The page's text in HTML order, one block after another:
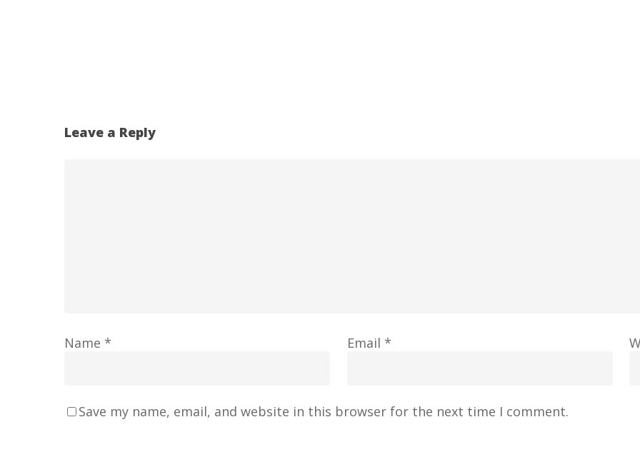
Leave a Reply
Name * Email *
Save my name, email, and website in this browser for the next time I comment.